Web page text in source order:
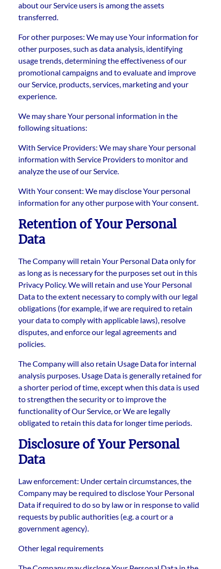
about our Service users is among the assets
transferred.
For other purposes: We may use Your information for
other purposes, such as data analysis, identifying
usage trends, determining the effectiveness of our
promotional campaigns and to evaluate and improve
our Service, products, services, marketing and your
experience.
We may share Your personal information in the
following situations:
With Service Providers: We may share Your personal
information with Service Providers to monitor and
analyze the use of our Service.
With Your consent: We may disclose Your personal
information for any other purpose with Your consent.
Retention of Your Personal
Data
The Company will retain Your Personal Data only for
as long as is necessary for the purposes set out in this
Privacy Policy. We will retain and use Your Personal
Data to the extent necessary to comply with our legal
obligations (for example, if we are required to retain
your data to comply with applicable laws), resolve
disputes, and enforce our legal agreements and
policies.
The Company will also retain Usage Data for internal
analysis purposes. Usage Data is generally retained for
a shorter period of time, except when this data is used
to strengthen the security or to improve the
functionality of Our Service, or We are legally
obligated to retain this data for longer time periods.
Disclosure of Your Personal
Data
Law enforcement: Under certain circumstances, the
Company may be required to disclose Your Personal
Data if required to do so by law or in response to valid
requests by public authorities (e.g. a court or a
government agency).
Other legal requirements